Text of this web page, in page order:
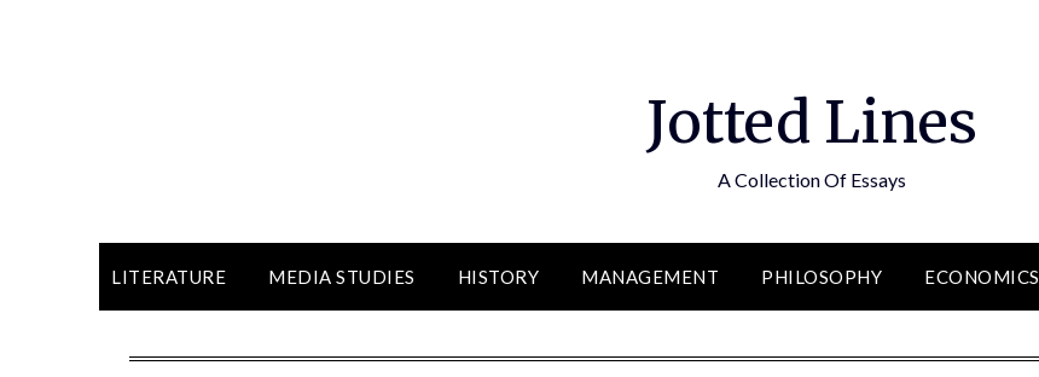
Jotted Lines
A Collection Of Essays
LITERATURE MEDIA STUDIES HISTORY MANAGEMENT PHILOSOPHY ECONOMICS